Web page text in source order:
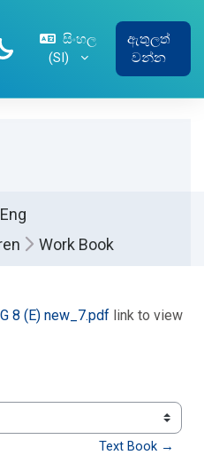
PANEL
සිංහල
‎(SI)‎
ඇතුලත්
වන්න
Work Book
8 (E) new_7.pdf link to view
Text Book →